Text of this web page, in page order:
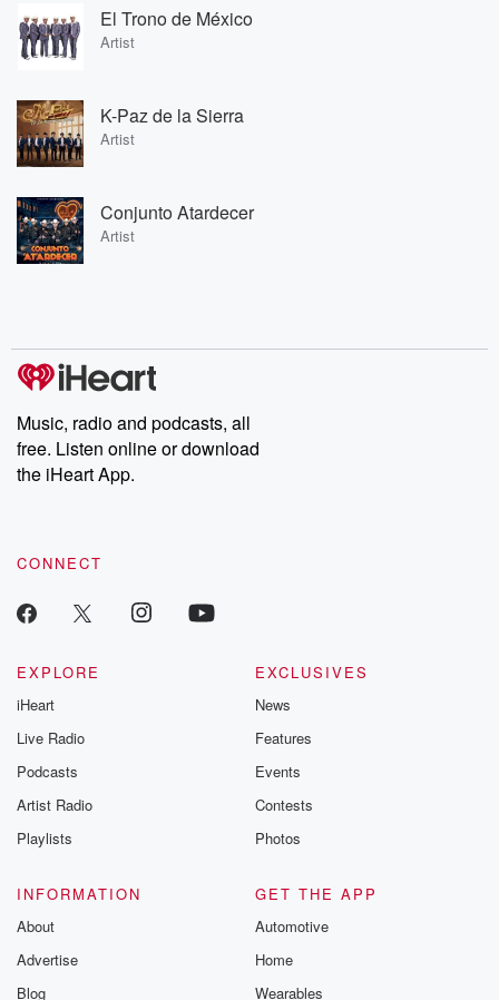
El Trono de México
Artist
K-Paz de la Sierra
Artist
Conjunto Atardecer
Artist
Music, radio and podcasts, all
free. Listen online or download
the iHeart App.
CONNECT
EXPLORE
iHeart
Live Radio
Podcasts
Artist Radio
Playlists
EXCLUSIVES
News
Features
Events
Contests
Photos
INFORMATION
About
Advertise
Blog
GET THE APP
Automotive
Home
Wearables